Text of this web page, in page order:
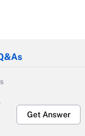
Get Answer